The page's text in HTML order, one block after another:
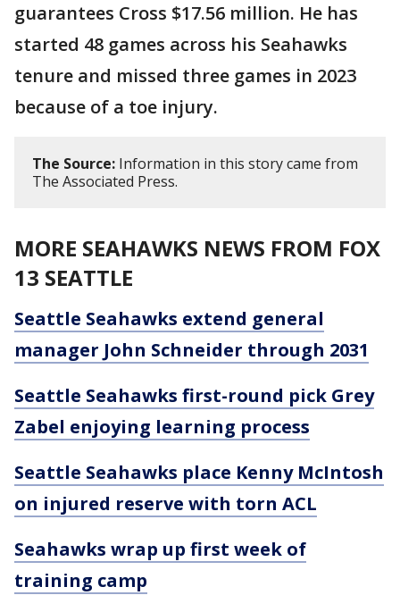
guarantees Cross $17.56 million. He has
started 48 games across his Seahawks
tenure and missed three games in 2023
because of a toe injury.
The Source: Information in this story came from
The Associated Press.
MORE SEAHAWKS NEWS FROM FOX
13 SEATTLE
Seattle Seahawks extend general
manager John Schneider through 2031
Seattle Seahawks first-round pick Grey
Zabel enjoying learning process
Seattle Seahawks place Kenny McIntosh
on injured reserve with torn ACL
Seahawks wrap up first week of
training camp